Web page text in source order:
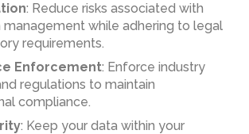
: Reduce risks associated with
while adhering to legal
requirements.
Enforcement: Enforce industry
regulations to maintain
compliance.
: Keep your data within your